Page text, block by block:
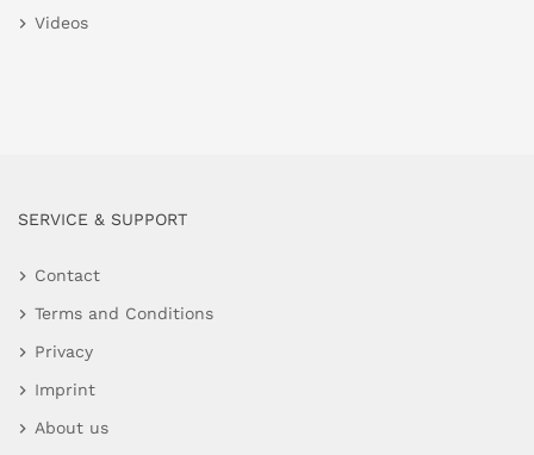
Videos
SERVICE & SUPPORT
Contact
Terms and Conditions
Privacy
Imprint
About us